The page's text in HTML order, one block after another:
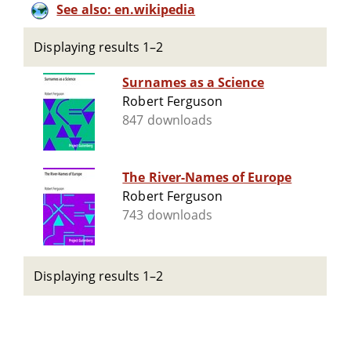
See also: en.wikipedia
Displaying results 1–2
Surnames as a Science
Robert Ferguson
847 downloads
The River-Names of Europe
Robert Ferguson
743 downloads
Displaying results 1–2